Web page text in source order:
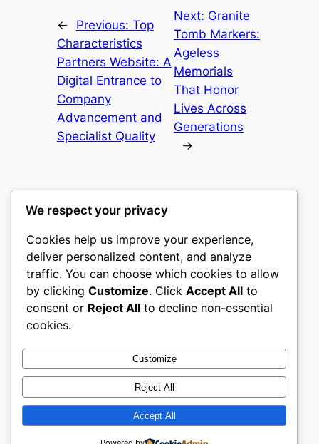
← Previous: Top
Characteristics
Partners Website: A
Digital Entrance to
Company
Advancement and
Specialist Quality
Next: Granite
Tomb Markers:
Ageless
Memorials
That Honor
Lives Across
Generations
→
heimat
My WordPress Blog
About
Careers
Privacy
Terms and Conditions
Contact Us
Social
Twitter/X
Designed withWordPress
We respect your privacy
Cookies help us improve your experience,
deliver personalized content, and analyze
traffic. You can choose which cookies to allow
by clicking Customize. Click Accept All to
consent or Reject All to decline non-essential
cookies.
Customize
Reject All
Accept All